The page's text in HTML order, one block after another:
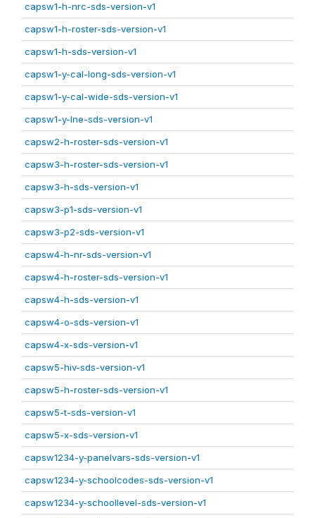
capsw1-h-nrc-sds-version-v1
capsw1-h-roster-sds-version-v1
capsw1-h-sds-version-v1
capsw1-y-cal-long-sds-version-v1
capsw1-y-cal-wide-sds-version-v1
capsw1-y-lne-sds-version-v1
capsw2-h-roster-sds-version-v1
capsw3-h-roster-sds-version-v1
capsw3-h-sds-version-v1
capsw3-p1-sds-version-v1
capsw3-p2-sds-version-v1
capsw4-h-nr-sds-version-v1
capsw4-h-roster-sds-version-v1
capsw4-h-sds-version-v1
capsw4-o-sds-version-v1
capsw4-x-sds-version-v1
capsw5-hiv-sds-version-v1
capsw5-h-roster-sds-version-v1
capsw5-t-sds-version-v1
capsw5-x-sds-version-v1
capsw1234-y-panelvars-sds-version-v1
capsw1234-y-schoolcodes-sds-version-v1
capsw1234-y-schoollevel-sds-version-v1